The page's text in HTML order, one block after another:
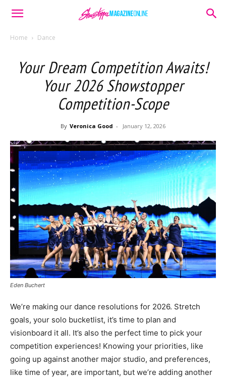
Home Dance
Your Dream Competition Awaits!
Your 2026 Showstopper
Competition-Scope
By Veronica Good - January 12, 2026
Eden Buchert
We’re making our dance resolutions for 2026. Stretch
goals, your solo bucketlist, it’s time to plan and
visionboard it all. It’s also the perfect time to pick your
competition experiences! Knowing your priorities, like
going up against another major studio, and preferences,
like time of year, are important, but we’re adding another